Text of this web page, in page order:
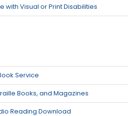
with Visual or Print Disabilities
Service
Books, and Magazines
Reading Download